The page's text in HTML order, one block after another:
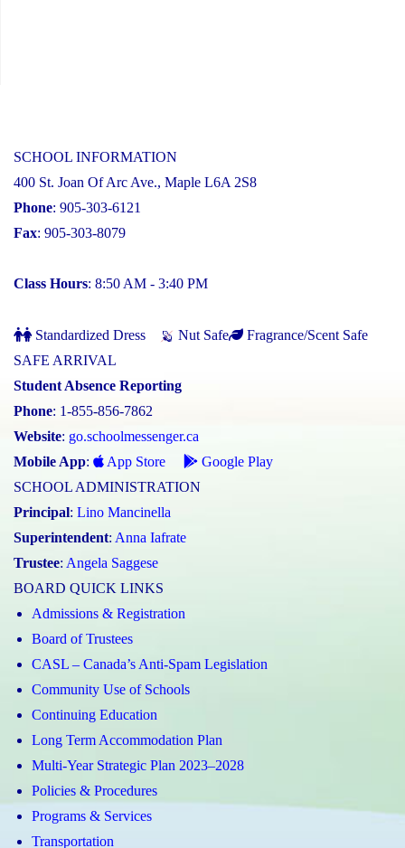
SCHOOL INFORMATION
400 St. Joan Of Arc Ave., Maple L6A 2S8
Phone: 905-303-6121
Fax: 905-303-8079
Class Hours: 8:50 AM - 3:40 PM
Standardized Dress Nut Safe
Fragrance/Scent Safe
SAFE ARRIVAL
Student Absence Reporting
Phone: 1-855-856-7862
Website: go.schoolmessenger.ca
Mobile App: App Store
Google Play
SCHOOL ADMINISTRATION
Principal: Lino Mancinella
Superintendent: Anna Iafrate
Trustee: Angela Saggese
BOARD QUICK LINKS
Admissions & Registration
Board of Trustees
CASL – Canada’s Anti-Spam Legislation
Community Use of Schools
Continuing Education
Long Term Accommodation Plan
Multi-Year Strategic Plan 2023–2028
Policies & Procedures
Programs & Services
Transportation